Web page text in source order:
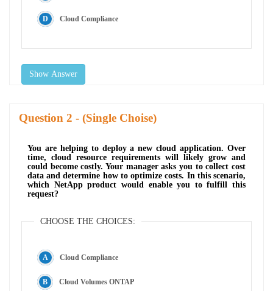
Cloud Compliance
Show Answer
Question - (Single Choise)
You are helping to deploy a new cloud application. Over
time, cloud resource requirements will likely grow and
could become costly. Your manager asks you to collect cost
data and determine how to optimize costs. In this scenario,
which NetApp product would enable you to fulfill this
request?
CHOOSE THE CHOICES:
Cloud Compliance
Cloud Volumes ONTAP